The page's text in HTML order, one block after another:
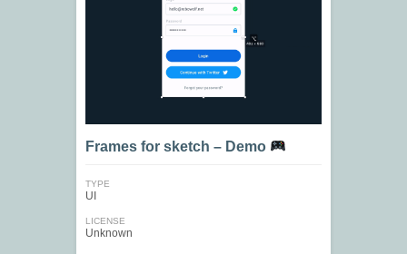
Frames for sketch – Demo
TYPE
UI
LICENSE
Unknown